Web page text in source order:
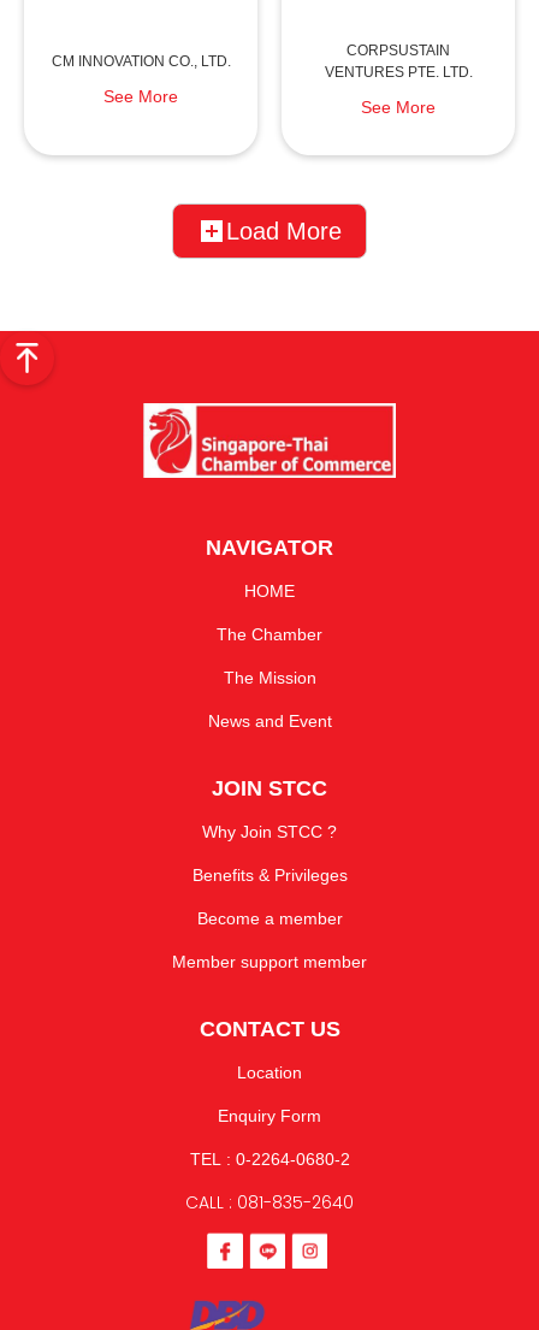
CM INNOVATION CO., LTD.
See More
CORPSUSTAIN
VENTURES PTE. LTD.
See More
Load More
NAVIGATOR
HOME
The Chamber
The Mission
News and Event
JOIN STCC
Why Join STCC ?
Benefits & Privileges
Become a member
Member support member
CONTACT US
Location
Enquiry Form
TEL : 0-2264-0680-2
CALL : 081-835-2640